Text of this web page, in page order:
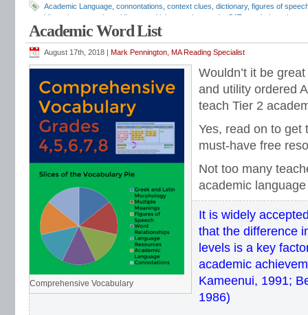
Academic Language connontations context clues dictionary, figures of
idiomatic expressions
idioms multiple-meaning words SAT vocabulary
vocabulary,vocabulary,vocabulary lists
Academic Word List
August 17th, 2018 | Mark Pennington, MA Reading Specialist
Comprehensive Vocabulary
Wouldn’t it be
and utility ordered
teach Tier 2
Yes, read on to get
must-have free
Not too many
academic
It is widely
that the difference
levels is a key
academic
Kameenui, 1991;
1986)